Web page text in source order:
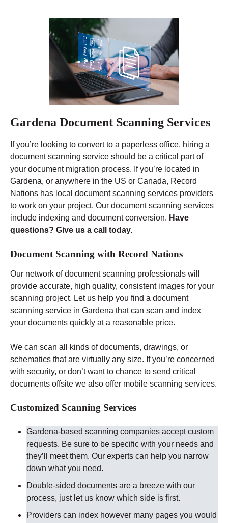
Gardena Document Scanning Services
If you’re looking to convert to a paperless office, hiring a
document scanning service should be a critical part of
your document migration process. If you’re located in
Gardena, or anywhere in the US or Canada, Record
Nations has local document scanning services providers
to work on your project. Our document scanning services
include indexing and document conversion. Have
questions? Give us a call today.
Document Scanning with Record Nations
Our network of document scanning professionals will
provide accurate, high quality, consistent images for your
scanning project. Let us help you find a document
scanning service in Gardena that can scan and index
your documents quickly at a reasonable price.
We can scan all kinds of documents, drawings, or
schematics that are virtually any size. If you’re concerned
with security, or don’t want to chance to send critical
documents offsite we also offer mobile scanning services.
Customized Scanning Services
Gardena-based scanning companies accept custom
requests. Be sure to be specific with your needs and
they’ll meet them. Our experts can help you narrow
down what you need.
Double-sided documents are a breeze with our
process, just let us know which side is first.
Providers can index however many pages you would